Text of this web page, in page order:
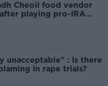
Cheoil food vendor
playing pro-IRA
unacceptable" : Is there
in rape trials?